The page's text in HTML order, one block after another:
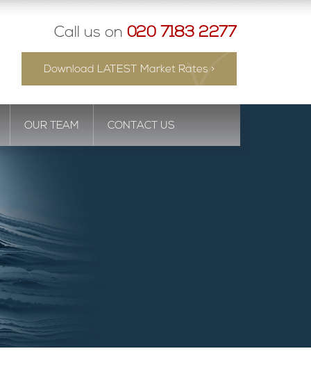
Call us on 020 7183 2277
Download LATEST Market Rates >
OUR TEAM CONTACT US